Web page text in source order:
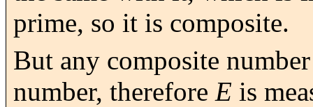
prime, so it is composite.
But any composite
number, therefore E is